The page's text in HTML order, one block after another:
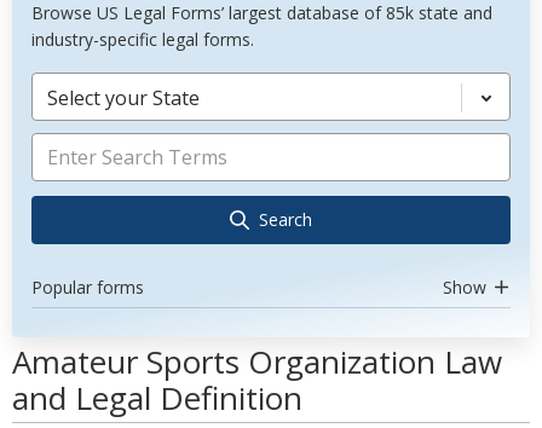
Browse US Legal Forms’ largest database of 85k state and
industry-specific legal forms.
Select your State
Search
Popular forms Show
Amateur Sports Organization Law
and Legal Definition